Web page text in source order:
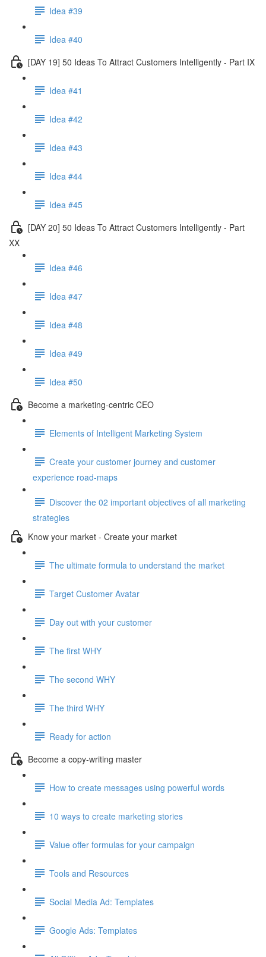
Idea #39
Idea #40
[DAY 19] 50 Ideas To Attract Customers Intelligently - Part IX
Idea #41
Idea #42
Idea #43
Idea #44
Idea #45
[DAY 20] 50 Ideas To Attract Customers Intelligently - Part
XX
Idea #46
Idea #47
Idea #48
Idea #49
Idea #50
Become a marketing-centric CEO
Elements of Intelligent Marketing System
Create your customer journey and customer
experience road-maps
Discover the 02 important objectives of all marketing
strategies
Know your market - Create your market
The ultimate formula to understand the market
Target Customer Avatar
Day out with your customer
The first WHY
The second WHY
The third WHY
Ready for action
Become a copy-writing master
How to create messages using powerful words
10 ways to create marketing stories
Value offer formulas for your campaign
Tools and Resources
Social Media Ad: Templates
Google Ads: Templates